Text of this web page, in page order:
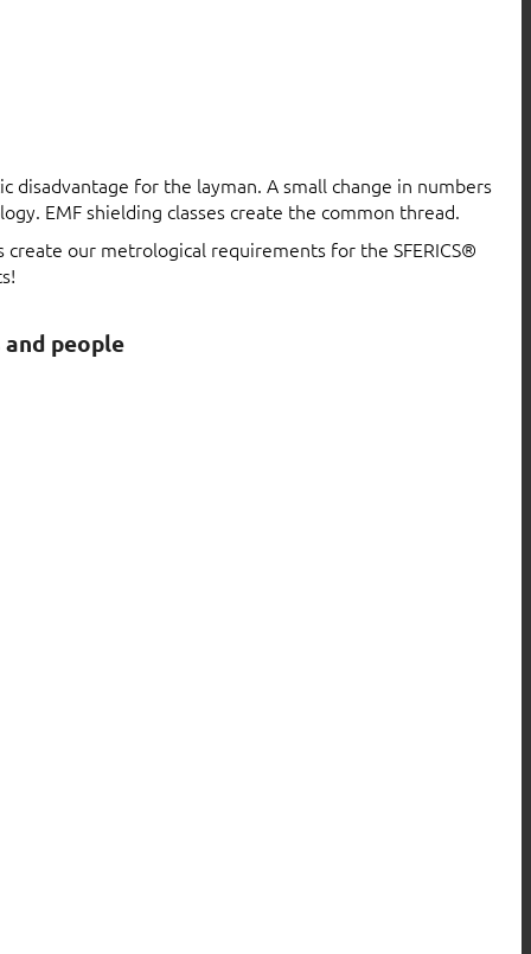
disadvantage for the layman. A small change in numbers
EMF shielding classes create the common thread.
our metrological requirements for the SFERICS®
people